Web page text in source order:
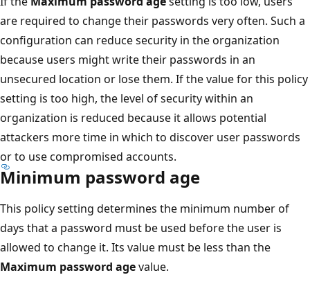
are required to change their passwords very often. Such a
configuration can reduce security in the organization
because users might write their passwords in an
unsecured location or lose them. If the value for this policy
setting is too high, the level of security within an
organization is reduced because it allows potential
attackers more time in which to discover user passwords
or to use compromised accounts.
Minimum password age
This policy setting determines the minimum number of
days that a password must be used before the user is
allowed to change it. Its value must be less than the
Maximum password agevalue.